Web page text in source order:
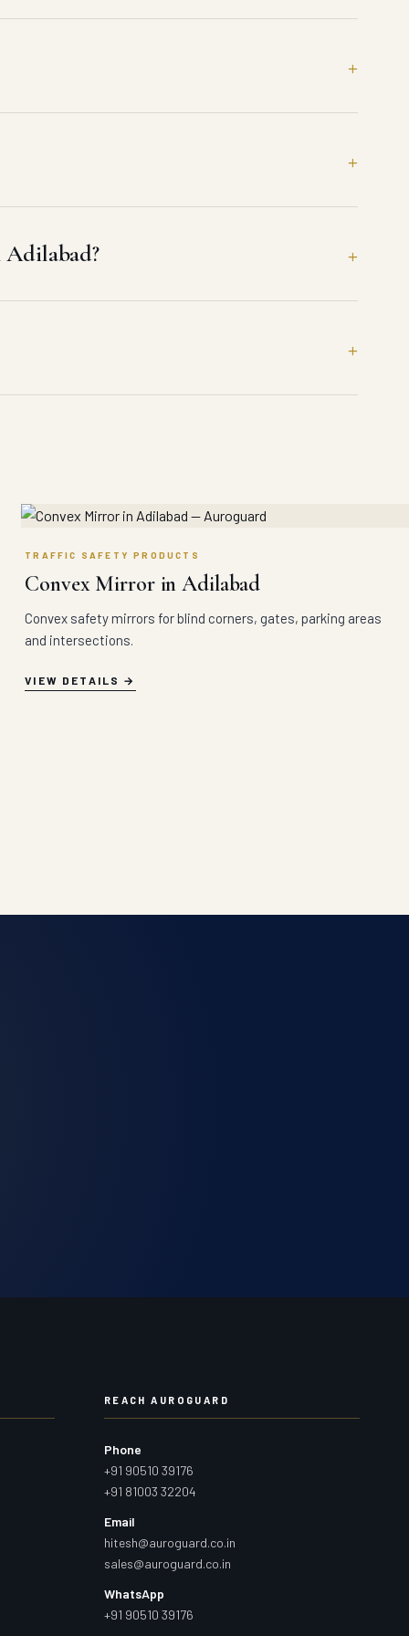
TRAFFIC SAFETY PRODUCTS
Convex Mirror in Adilabad
Convex safety mirrors for blind corners, gates, parking areas
and intersections.
VIEW DETAILS
REACH AUROGUARD
Phone
+91 90510 39176
+91 81003 32204
Email
hitesh@auroguard.co.in
sales@auroguard.co.in
WhatsApp
+91 90510 39176